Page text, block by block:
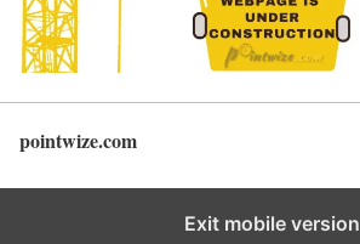
pointwize.com
Exit mobile version